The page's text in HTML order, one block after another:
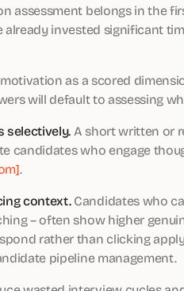
assessment belongs in the
already invested significant
as a scored
will default to assessing
selectively.A short written or
candidates who engage
.
context.Candidates who
– often show higher
rather than clicking
pipeline management.